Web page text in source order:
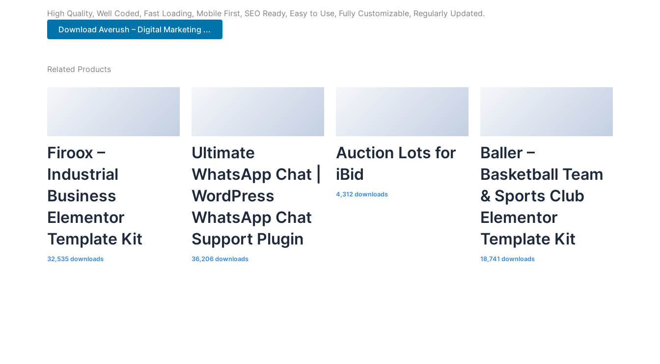
High Quality, Well Coded, Fast Loading, Mobile First, SEO Ready, Easy to Use, Fully Customizable, Regularly Updated.
Download Averush – Digital Marketing ...
Related Products
Firoox –
Industrial
Business
Elementor
Template Kit
32,535 downloads
Ultimate
WhatsApp Chat |
WordPress
WhatsApp Chat
Support Plugin
36,206 downloads
Auction Lots for
iBid
4,312 downloads
Baller –
Basketball Team
& Sports Club
Elementor
Template Kit
18,741 downloads